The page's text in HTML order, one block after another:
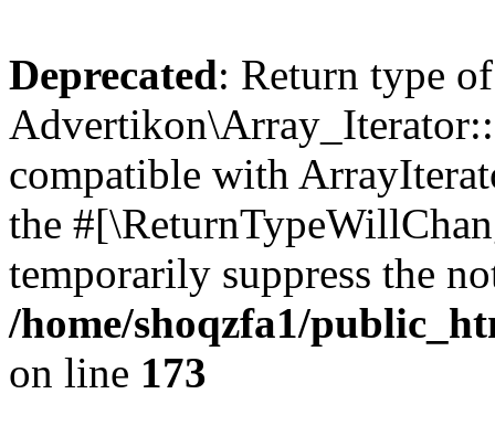
Deprecated: Return type of
compatible with
the
temporarily suppress the
/home/shoqzfa1/
on line 173